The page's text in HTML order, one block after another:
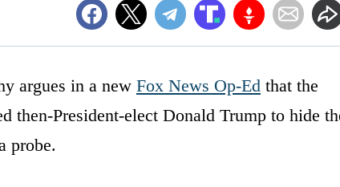
argues in a new Fox News Op-Ed that the
then-President-elect Donald Trump to hide
probe.